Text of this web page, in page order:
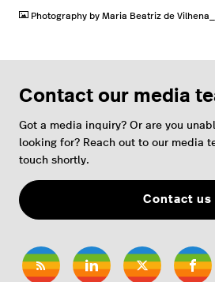
Photography by Maria Beatriz de
Contact our media
Got a media inquiry? Or are you
looking for? Reach out to our media
touch shortly.
Contact us